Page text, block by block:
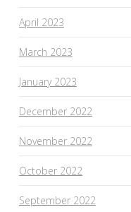
April 2023
March 2023
January 2023
December 2022
November 2022
October 2022
September 2022